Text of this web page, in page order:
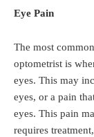
Eye Pain
The most
optometrist is
eyes. This may
eyes, or a pain
eyes. This pain
requires